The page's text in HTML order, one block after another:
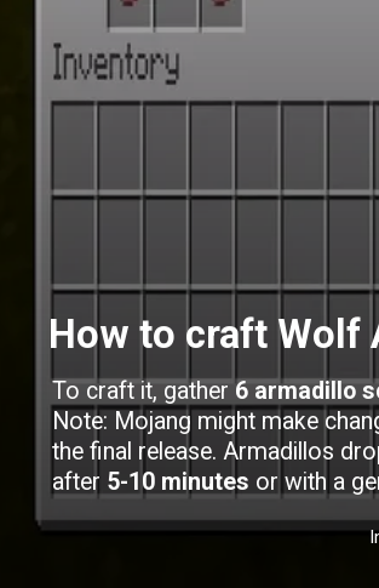
How to craft Wolf
To craft it, gather 6 armadillo
Note: Mojang might make
the final release. Armadillos
after 5-10 minutes or with a